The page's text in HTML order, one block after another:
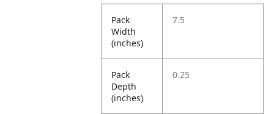
Pack
Width
(inches)
7.5
Pack
Depth
(inches)
0.25